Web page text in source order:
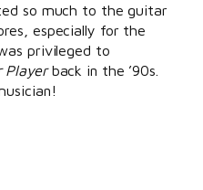
so much to the guitar
especially for the
privileged to
Playerback in the ’90s.